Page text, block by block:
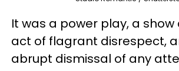
It was a power play, a show
act of flagrant disrespect,
abrupt dismissal of any